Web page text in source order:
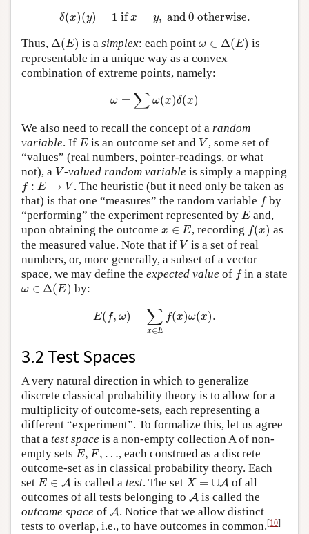
δ(x)(y) = 1 if x = y, and 0 otherwise.
δ( x ( =1 if 0otherwise.
Thus, Δ(E)
Δ (E) is asimplex: each pointω ∈ Δ(E)
∈ Δ( E )
is
representable in a unique way as a convex
combination of extreme points, namely:
ω = ∑ ω(x)δ(x)
=∑ω ) ( x )
We also need to recall the concept of a random
variable. If E
E is an outcome set and V
V, some set of
“values” (real numbers, pointer-readings, or what
not), a V
V-valued random variable is simply a mapping
f : E → V
f: E →
. The heuristic (but it need only be taken as
that) is that one “measures” the random variable f
fby
“performing” the experiment represented by E
E and,
upon obtaining the outcome x ∈ E
x ∈E , recording f(x)
f(x
as
the measured value. Note that if V
V is a set of real
numbers, or, more generally, a subset of a vector
space, we may define the expected value of f
fin a state
ω ∈ Δ(E)
ω ∈ Δ( E ) by:
E( f, ω) = ∑
x∈E
f(x)ω(x).
E( f ) x∈E f(x ) x .
3.2 Test Spaces
A very natural direction in which to generalize
discrete classical probability theory is to allow for a
multiplicity of outcome-sets, each representing a
different “experiment”. To formalize this, let us agree
that a test space is a non-empty collection A of non-
empty sets E, F, …
E, ,…
, each construed as a discrete
outcome-set as in classical probability theory. Each
set E ∈ A
E∈A is called atest. The setX = ∪A
X= ∪ A
of all
outcomes of all tests belonging to A
A is called the
outcome space of A
A. Notice that we allow distinct
tests to overlap, i.e., to have outcomes in common.[10]